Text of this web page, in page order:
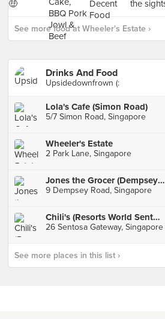
See more food at Wheeler's Estate ›
Drinks And Food
Upsidedownfrown (:
Lola's Cafe (Simon Road)
5/7 Simon Road, Singapore
Wheeler's Estate
2 Park Lane, Singapore
Jones the Grocer (Dempsey Hill)
9 Dempsey Road, Singapore
Chili's (Resorts World Sentosa)
26 Sentosa Gateway, Singapore
See more places in this list ›